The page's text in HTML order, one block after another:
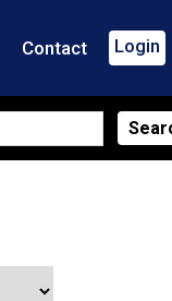
Contact Login